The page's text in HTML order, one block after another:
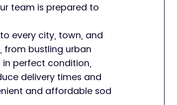
team is prepared to
every city, town, and
from bustling urban
in perfect condition,
delivery times and
and affordable sod